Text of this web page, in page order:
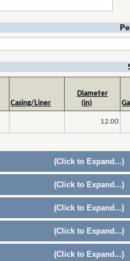
Casing/Liner
Diameter
(in)
12.00
(Click to Expand...)
(Click to Expand...)
(Click to Expand...)
(Click to Expand...)
(Click to Expand...)